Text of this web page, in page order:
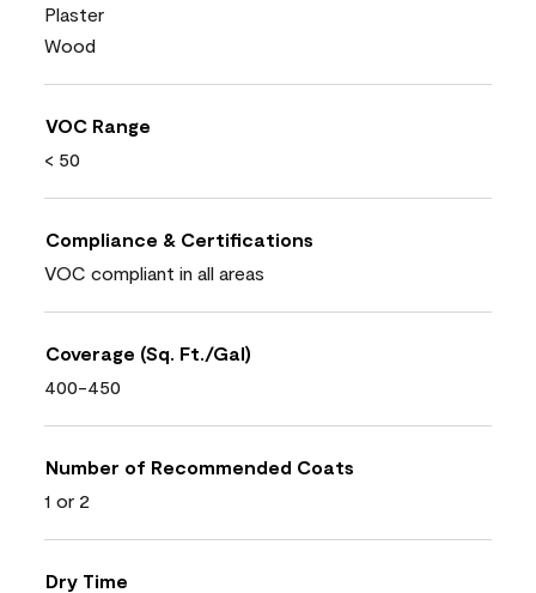
Plaster
Wood
VOC Range
< 50
Compliance & Certifications
VOC compliant in all areas
Coverage (Sq. Ft./Gal)
400-450
Number of Recommended Coats
1 or 2
Dry Time